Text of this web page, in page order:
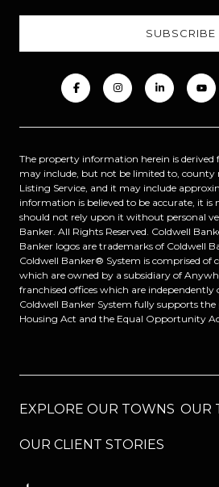
The property information herein is derived
may include, but not be limited to, county
Listing Service, and it may include
information is believed to be accurate, it
should not rely upon it without personal
Banker. All Rights Reserved. Coldwell
Banker logos are trademarks of Coldwell
Coldwell Banker® System is comprised of
which are owned by a subsidiary of
franchised offices which are independently
Coldwell Banker System fully supports the
Housing Act and the Equal Opportunity
EXPLORE OUR TOWNS OUR
OUR CLIENT STORIES